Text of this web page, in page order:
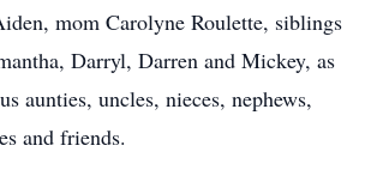
mom Carolyne Roulette, siblings
Darryl, Darren and Mickey, as
aunties, uncles, nieces, nephews,
and friends.